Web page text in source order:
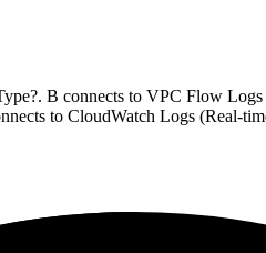
B connects to VPC Flow
to CloudWatch Logs (Real-